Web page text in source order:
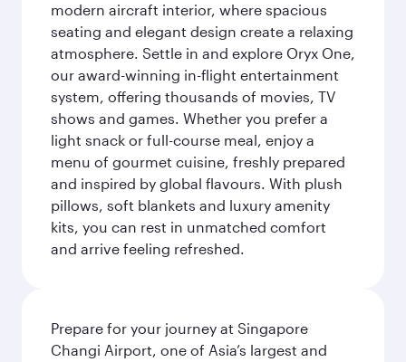
modern aircraft interior, where spacious
seating and elegant design create a relaxing
atmosphere. Settle in and explore Oryx One,
our award-winning in-flight entertainment
system, offering thousands of movies, TV
shows and games. Whether you prefer a
light snack or full-course meal, enjoy a
menu of gourmet cuisine, freshly prepared
and inspired by global flavours. With plush
pillows, soft blankets and luxury amenity
kits, you can rest in unmatched comfort
and arrive feeling refreshed.
Prepare for your journey at Singapore
Changi Airport, one of Asia’s largest and